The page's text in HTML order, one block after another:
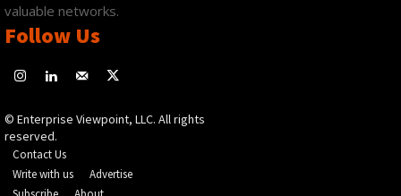
valuable networks.
Follow Us
© Enterprise Viewpoint, LLC. All rights
reserved.
Contact Us
Write with us
Advertise